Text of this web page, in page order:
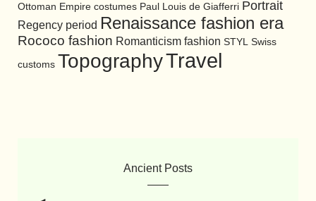
Ottoman Empire costumes Paul Louis de Giafferri Portrait
Regency period Renaissance fashion era
Rococo fashion Romanticism fashion STYL Swiss
customs TopographyTravel
Ancient Posts